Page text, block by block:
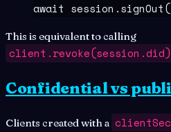
await session .signOut
This is equivalent to calling
client.revoke(session.did)
Confidential vs
Clients created with a